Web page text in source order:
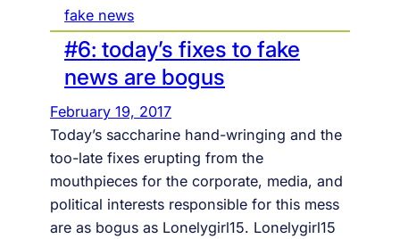
L
n
t
e
r
a
c
t
i
o
n
fake news
#6: today’s fixes to fake
news are bogus
February 19, 2017
Today’s saccharine hand-wringing and the
too-late fixes erupting from the
mouthpieces for the corporate, media, and
political interests responsible for this mess
are as bogus as Lonelygirl15. Lonelygirl15